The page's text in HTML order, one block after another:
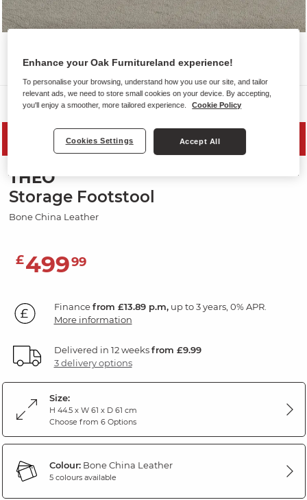
Sofas
SAVE 20%
THEO
Storage Footstool
Bone China Leather
£49999
Financefrom £13.89 p.m,up to 3 years, 0% APR.
More information
Delivered in 12 weeksfrom £9.99
3 delivery options
Size:
H 44.5 x W 61 x D 61 cm
Choose from 6 Options
Colour:Bone China Leather
5 colours available
Enhance your Oak Furnitureland experience!
To personalise your browsing, understand how you use our site, and tailor
relevant ads, we need to store small cookies on your device. By accepting,
you'll enjoy a smoother, more tailored experience.
Cookie Policy
Cookies Settings Accept All